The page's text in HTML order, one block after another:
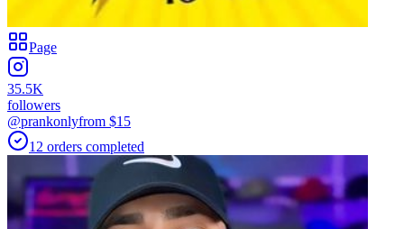
Page
35.5K
followers
@prankonlyfrom $15
12 orders completed